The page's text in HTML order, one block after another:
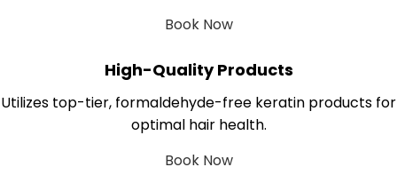
Book Now
High-Quality Products
Utilizes top-tier, formaldehyde-free keratin products for
optimal hair health.
Book Now